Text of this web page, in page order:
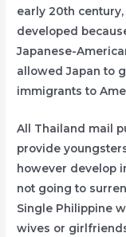
early 20th
developed
Japanese-
allowed Japan to
immigrants to
All Thailand mail
provide
however develop
not going to
Single Philippine
wives or